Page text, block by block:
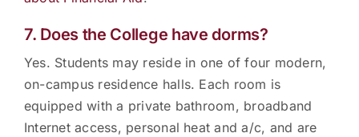
7. Does the College have dorms?
Yes. Students may reside in one of four modern,
on-campus residence halls. Each room is
equipped with a private bathroom, broadband
Internet access, personal heat and a/c, and are